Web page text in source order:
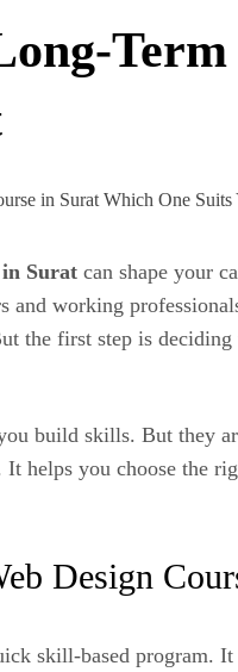
Term
in Surat can shape your
and working
the first step is
build skills. But they
helps you choose the
Design
skill-based program.